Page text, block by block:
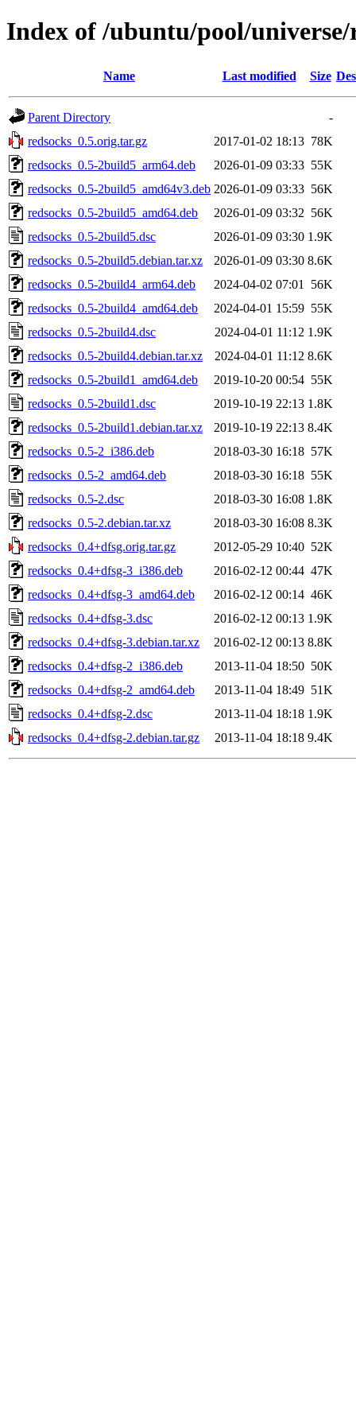
Index of /ubuntu/pool/universe/
Name Last modified Size
Parent Directory
-
redsocks_0.5.orig.tar.gz
2017-01-02 18:13 78K
redsocks_0.5-2build5_arm64.deb
2026-01-09 03:33 55K
redsocks_0.5-2build5_amd64v3.deb 2026-01-09 03:33 56K
redsocks_0.5-2build5_amd64.deb
2026-01-09 03:32 56K
redsocks_0.5-2build5.dsc
2026-01-09 03:30 1.9K
redsocks_0.5-2build5.debian.tar.xz
2026-01-09 03:30 8.6K
redsocks_0.5-2build4_arm64.deb
2024-04-02 07:01
56K
redsocks_0.5-2build4_amd64.deb
2024-04-01 15:59 55K
redsocks_0.5-2build4.dsc
2024-04-01 11:12 1.9K
redsocks_0.5-2build4.debian.tar.xz
2024-04-01 11:12 8.6K
redsocks_0.5-2build1_amd64.deb
2019-10-20 00:54 55K
redsocks_0.5-2build1.dsc
2019-10-19 22:13 1.8K
redsocks_0.5-2build1.debian.tar.xz
2019-10-19 22:13 8.4K
redsocks_0.5-2_i386.deb
2018-03-30 16:18 57K
redsocks_0.5-2_amd64.deb
2018-03-30 16:18 55K
redsocks_0.5-2.dsc
2018-03-30 16:08 1.8K
redsocks_0.5-2.debian.tar.xz
2018-03-30 16:08 8.3K
redsocks_0.4+dfsg.orig.tar.gz
2012-05-29 10:40 52K
redsocks_0.4+dfsg-3_i386.deb
2016-02-12 00:44 47K
redsocks_0.4+dfsg-3_amd64.deb
2016-02-12 00:14 46K
redsocks_0.4+dfsg-3.dsc
2016-02-12 00:13 1.9K
redsocks_0.4+dfsg-3.debian.tar.xz
2016-02-12 00:13 8.8K
redsocks_0.4+dfsg-2_i386.deb
2013-11-04 18:50 50K
redsocks_0.4+dfsg-2_amd64.deb
2013-11-04 18:49 51K
redsocks_0.4+dfsg-2.dsc
2013-11-04 18:18 1.9K
redsocks_0.4+dfsg-2.debian.tar.gz
2013-11-04 18:18 9.4K